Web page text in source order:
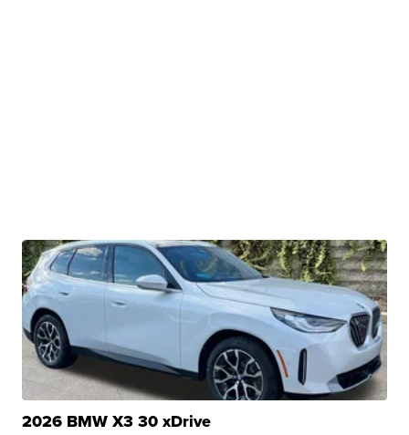
2026 BMW X3 30 xDrive